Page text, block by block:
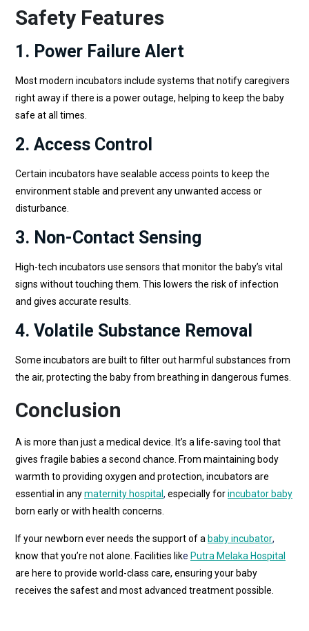
Safety Features
1. Power Failure Alert
Most modern incubators include systems that notify caregivers
right away if there is a power outage, helping to keep the baby
safe at all times.
2. Access Control
Certain incubators have sealable access points to keep the
environment stable and prevent any unwanted access or
disturbance.
3. Non-Contact Sensing
High-tech incubators use sensors that monitor the baby’s vital
signs without touching them. This lowers the risk of infection
and gives accurate results.
4. Volatile Substance Removal
Some incubators are built to filter out harmful substances from
the air, protecting the baby from breathing in dangerous fumes.
Conclusion
A is more than just a medical device. It’s a life-saving tool that
gives fragile babies a second chance. From maintaining body
warmth to providing oxygen and protection, incubators are
essential in anymaternity hospital , especially forincubator baby
born early or with health concerns.
If your newborn ever needs the support of a baby incubator,
know that you’re not alone. Facilities like Putra Melaka Hospital
are here to provide world-class care, ensuring your baby
receives the safest and most advanced treatment possible.